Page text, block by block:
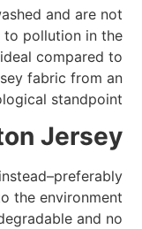
and are not
to pollution in the
compared to
fabric from an
standpoint.
Jersey
the environment
and no